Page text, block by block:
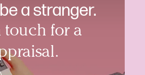
a stranger.
touch for a